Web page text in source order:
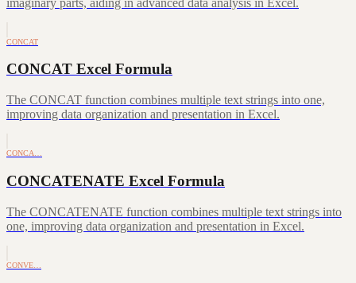
CONCAT
CONCAT Excel Formula
The CONCAT function combines multiple text strings into one,
improving data organization and presentation in Excel.
CONCA…
CONCATENATE Excel Formula
The CONCATENATE function combines multiple text strings into
one, improving data organization and presentation in Excel.
CONVE…